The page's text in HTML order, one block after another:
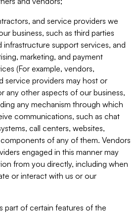
and service providers we
business, such as third parties
infrastructure support services, and
marketing, and payment
(For example, vendors,
service providers may host or
any other aspects of our business,
any mechanism through which
communications, such as chat
call centers, websites,
of any of them. Vendors
engaged in this manner may
from you directly, including when
or interact with us or our
part of certain features of the